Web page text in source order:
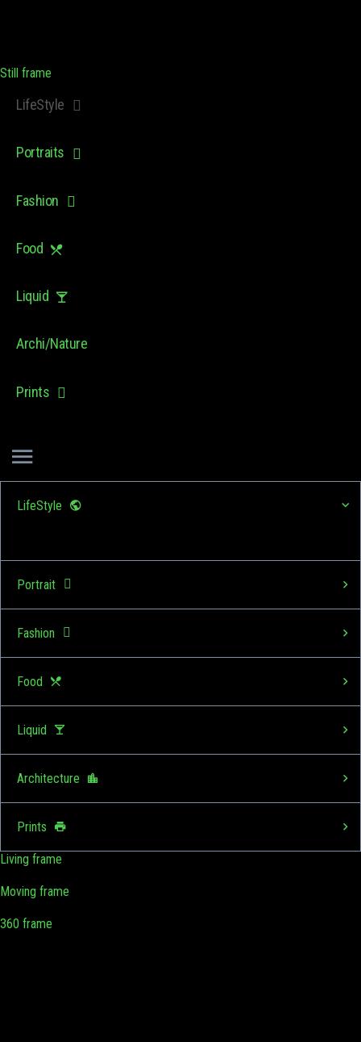
Still frame
LifeStyle
Portraits
Fashion
Food
Liquid
Archi/Nature
Prints
LifeStyle
Portrait
Fashion
Food
Liquid
Architecture
Prints
Living frame
Moving frame
360 frame